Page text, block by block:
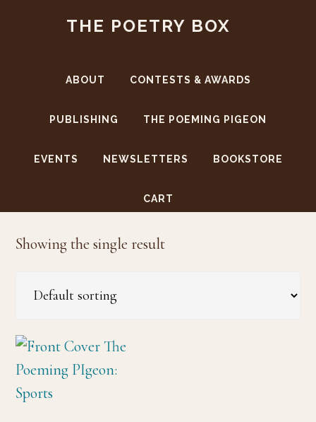
THE POETRY BOX
ABOUT CONTESTS & AWARDS
PUBLISHING THE POEMING PIGEON
EVENTS NEWSLETTERS BOOKSTORE
CART
Showing the single result